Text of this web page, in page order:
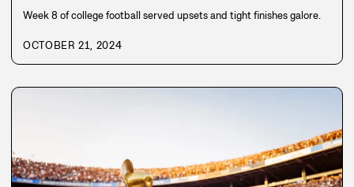
Week 8 of college football served upsets and tight finishes galore.
OCTOBER 21, 2024